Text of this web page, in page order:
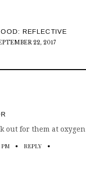
REFLECTIVE
22, 2017
out for them at oxygen
REPLY